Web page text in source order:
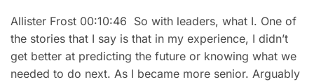
Allister Frost 00:10:46 So with leaders, what I. One of
the stories that I say is that in my experience, I didn’t
get better at predicting the future or knowing what we
needed to do next. As I became more senior. Arguably